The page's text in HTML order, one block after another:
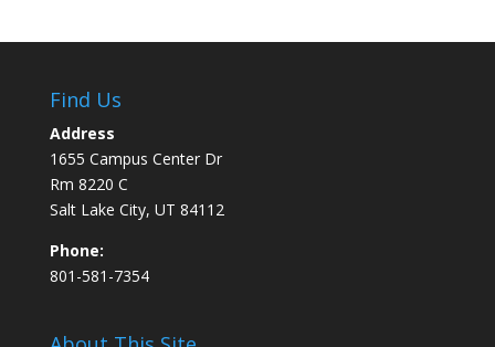
Find Us
Address
1655 Campus Center Dr
Rm 8220 C
Salt Lake City, UT 84112
Phone:
801-581-7354